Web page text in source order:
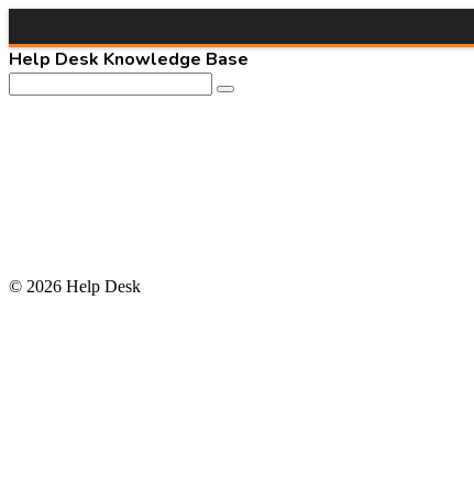
Help Desk Knowledge Base
© 2026 Help Desk